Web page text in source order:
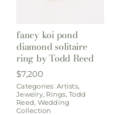
fancy koi pond
diamond solitaire
ring by Todd Reed
$7,200
Categories:Artists,
Jewelry, Rings,Todd
Reed, Wedding
Collection